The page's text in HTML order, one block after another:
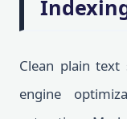
Clean plain
engine